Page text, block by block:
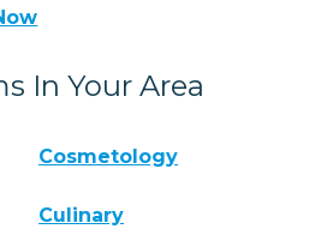
In Your Area
Cosmetology
Culinary